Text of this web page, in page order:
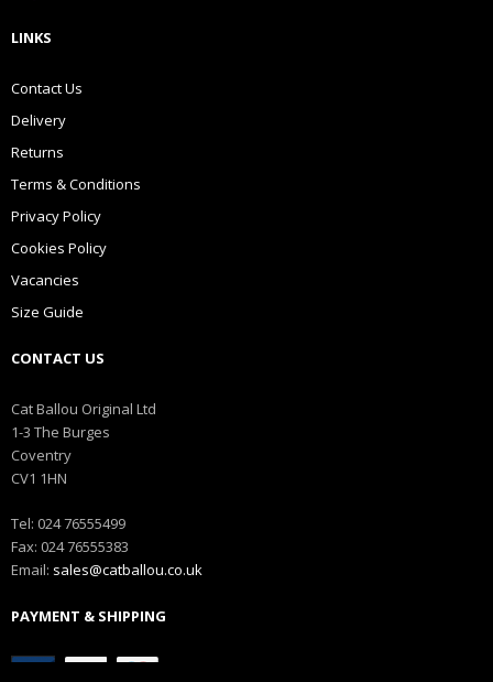
LINKS
Contact Us
Delivery
Returns
Terms & Conditions
Privacy Policy
Cookies Policy
Vacancies
Size Guide
CONTACT US
Cat Ballou Original Ltd
1-3 The Burges
Coventry
CV1 1HN
Tel: 024 76555499
Fax: 024 76555383
Email: sales@catballou.co.uk
PAYMENT & SHIPPING